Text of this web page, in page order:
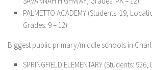
PALMETTO ACADEMY (Students: 19;
Grades: 9 – 12)
Biggest public primary/middle schools in
SPRINGFIELD ELEMENTARY (Students: